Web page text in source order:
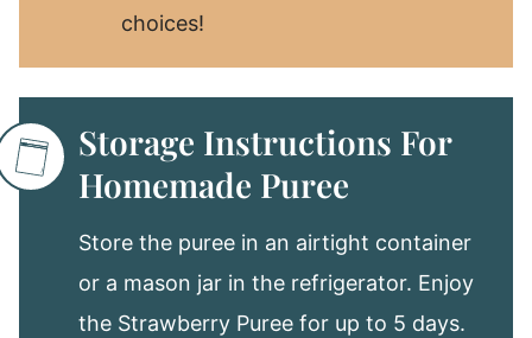
choices!
Storage Instructions For
Homemade Puree
Store the puree in an airtight container
or a mason jar in the refrigerator. Enjoy
the Strawberry Puree for up to 5 days.